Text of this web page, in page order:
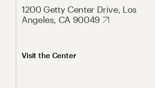
1200 Getty Center Drive, Los
Angeles, CA 90049
Visit the Center